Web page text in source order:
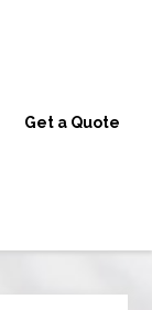
Get a Quote